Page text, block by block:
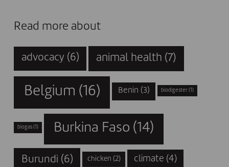
Read more about
advocacy (6) animal health (7)
Belgium (16) Benin (3) biodigester (1)
biogas (1) Burkina Faso (14)
Burundi (6) chicken (2) climate (4)